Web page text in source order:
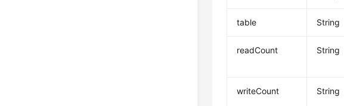
table String
readCount String
writeCount String